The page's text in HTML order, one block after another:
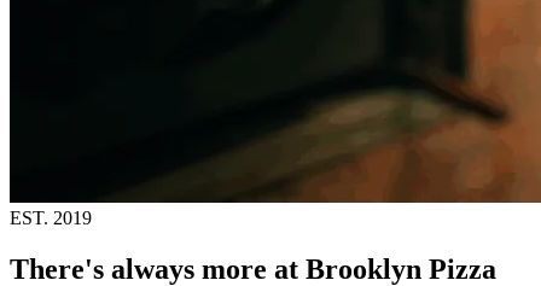
EST. 2019
There's always more at Brooklyn Pizza